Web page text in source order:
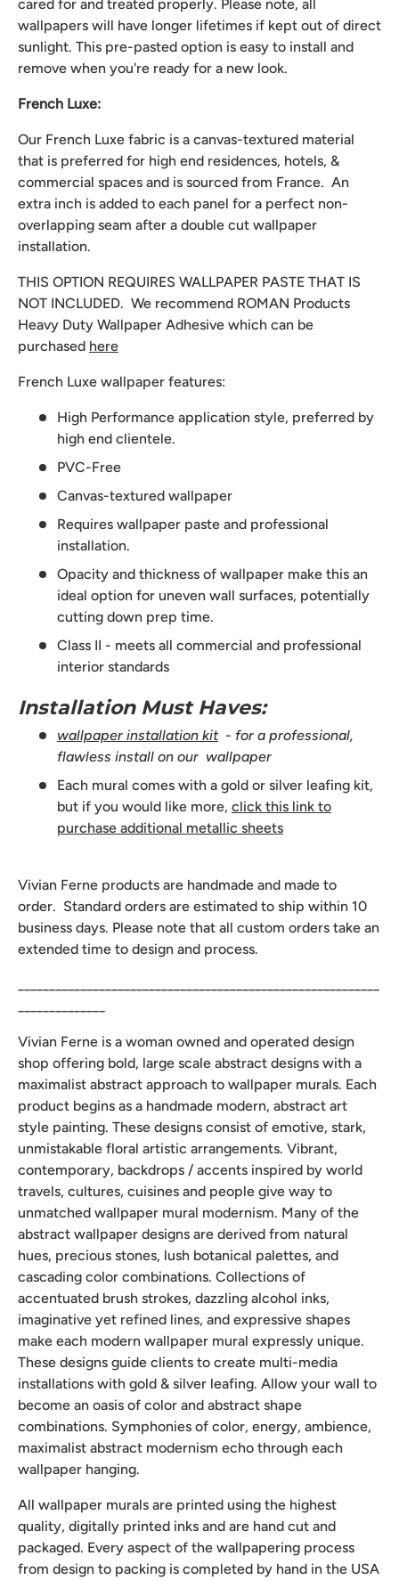
cared for and treated properly. Please note, all
wallpapers will have longer lifetimes if kept out of direct
sunlight. This pre-pasted option is easy to install and
remove when you're ready for a new look.
French Luxe:
Our French Luxe fabric is a canvas-textured material
that is preferred for high end residences, hotels, &
commercial spaces and is sourced from France. An
extra inch is added to each panel for a perfect non-
overlapping seam after a double cut wallpaper
installation.
THIS OPTION REQUIRES WALLPAPER PASTE THAT IS
NOT INCLUDED. We recommend ROMAN Products
Heavy Duty Wallpaper Adhesive which can be
purchased here
French Luxe wallpaper features:
High Performance application style, preferred by
high end clientele.
PVC-Free
Canvas-textured wallpaper
Requires wallpaper paste and professional
installation.
Opacity and thickness of wallpaper make this an
ideal option for uneven wall surfaces, potentially
cutting down prep time.
Class II - meets all commercial and professional
interior standards
Installation Must Haves:
wallpaper installation kit- for a professional,
flawless install on our wallpaper
Each mural comes with a gold or silver leafing kit,
but if you would like more, click this link to
purchase additional metallic sheets
Vivian Ferne products are handmade and made to
order. Standard orders are estimated to ship within 10
business days. Please note that all custom orders take an
extended time to design and process.
Vivian Ferne is a woman owned and operated design
shop offering bold, large scale abstract designs with a
maximalist abstract approach to wallpaper murals. Each
product begins as a handmade modern, abstract art
style painting. These designs consist of emotive, stark,
unmistakable floral artistic arrangements. Vibrant,
contemporary, backdrops / accents inspired by world
travels, cultures, cuisines and people give way to
unmatched wallpaper mural modernism. Many of the
abstract wallpaper designs are derived from natural
hues, precious stones, lush botanical palettes, and
cascading color combinations. Collections of
accentuated brush strokes, dazzling alcohol inks,
imaginative yet refined lines, and expressive shapes
make each modern wallpaper mural expressly unique.
These designs guide clients to create multi-media
installations with gold & silver leafing. Allow your wall to
become an oasis of color and abstract shape
combinations. Symphonies of color, energy, ambience,
maximalist abstract modernism echo through each
wallpaper hanging.
All wallpaper murals are printed using the highest
quality, digitally printed inks and are hand cut and
packaged. Every aspect of the wallpapering process
from design to packing is completed by hand in the USA